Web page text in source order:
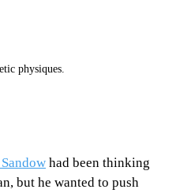
physiques.
had been thinking
but he wanted to push